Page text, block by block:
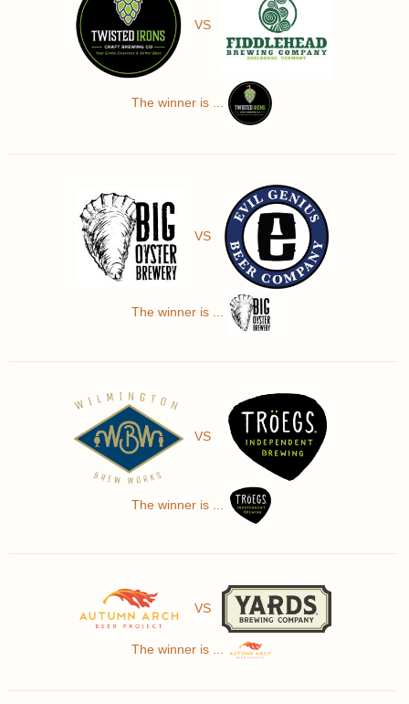
VS
The winner is ...
VS
The winner is ...
VS
The winner is ...
VS
The winner is ...